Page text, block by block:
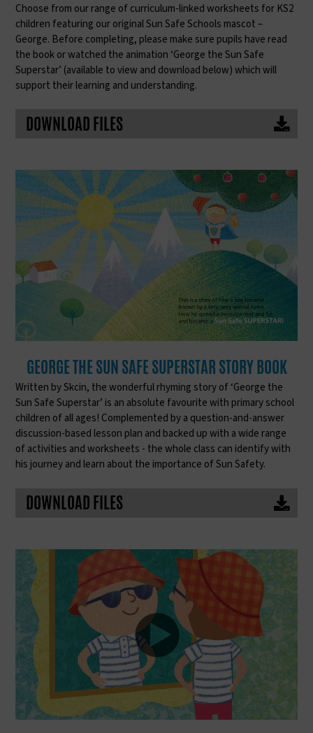
Choose from our range of curriculum-linked worksheets for KS2
children featuring our original Sun Safe Schools mascot –
George. Before completing, please make sure pupils have read
the book or watched the animation ‘George the Sun Safe
Superstar’ (available to view and download below) which will
support their learning and understanding.
DOWNLOAD FILES
GEORGE THE SUN SAFE SUPERSTAR STORY BOOK
Written by Skcin, the wonderful rhyming story of ‘George the
Sun Safe Superstar’ is an absolute favourite with primary school
children of all ages! Complemented by a question-and-answer
discussion-based lesson plan and backed up with a wide range
of activities and worksheets - the whole class can identify with
his journey and learn about the importance of Sun Safety.
DOWNLOAD FILES